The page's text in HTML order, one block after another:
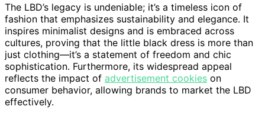
The LBD’s legacy is undeniable; it’s a timeless icon of
fashion that emphasizes sustainability and elegance. It
inspires minimalist designs and is embraced across
cultures, proving that the little black dress is more than
just clothing—it’s a statement of freedom and chic
sophistication. Furthermore, its widespread appeal
reflects the impact of advertisement cookies on
consumer behavior, allowing brands to market the LBD
effectively.